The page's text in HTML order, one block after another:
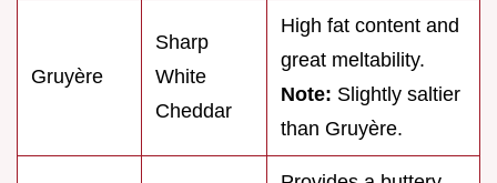
Gruyère
Sharp
White
Cheddar
High fat content and
great meltability.
Note: Slightly saltier
than Gruyère.